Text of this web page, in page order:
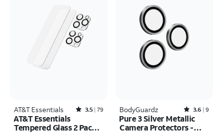
AT&T Essentials Rated3.5out of 5 stars with79reviews
3.5 79
AT&T Essentials
Tempered Glass 2 Pack
BodyGuardz Rated3.6out of 5 stars with9reviews
3.6 9
Pure 3 Silver Metallic
Camera Protectors -